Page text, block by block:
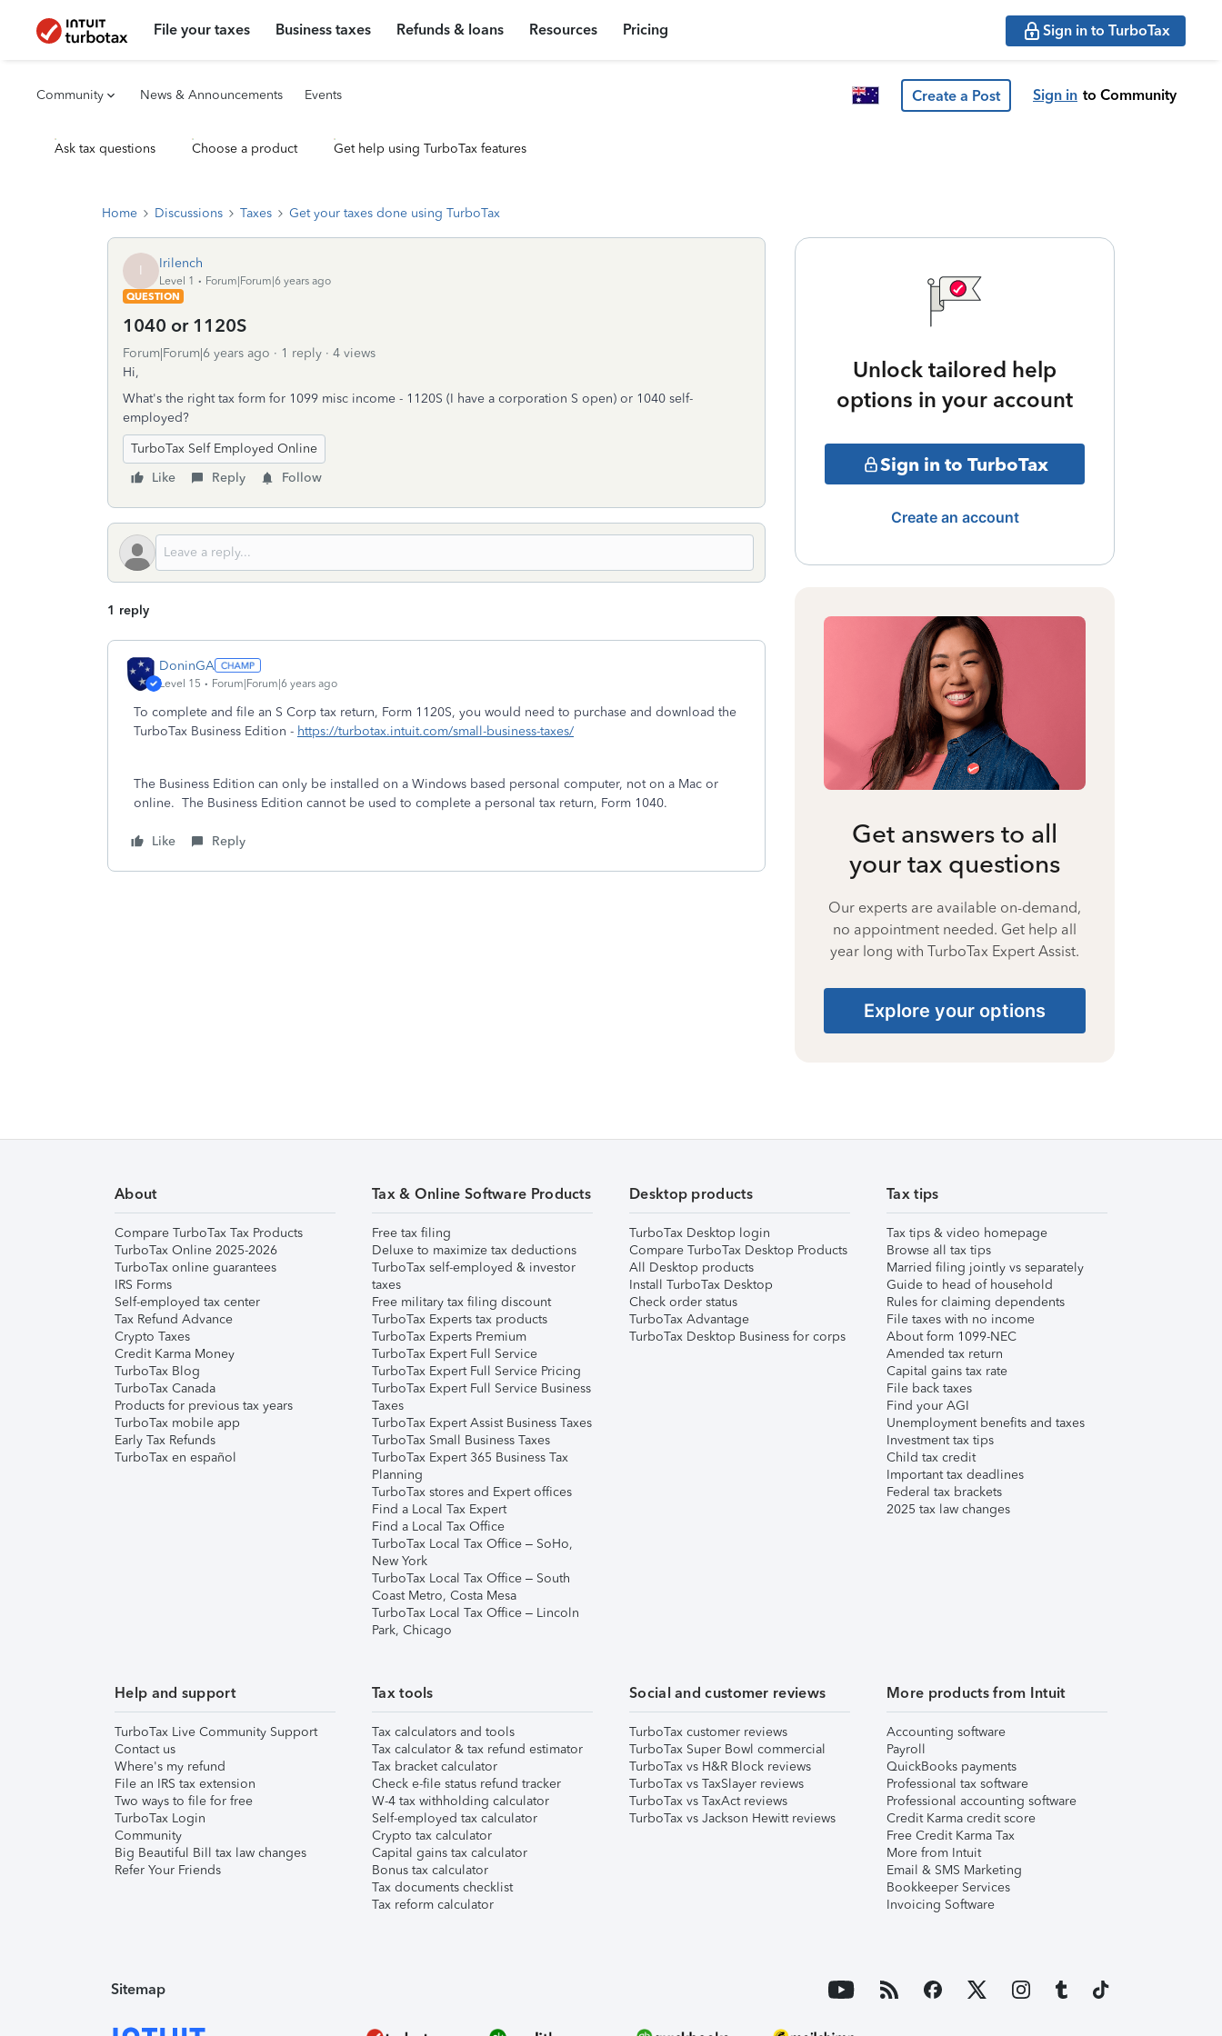
File your taxes Business taxes Refunds & loans Resources Pricing Sign in to TurboTax
Community News & Announcements Events Create a Post Sign in to Community
Ask tax questions Choose a product Get help using TurboTax features
Home Discussions Taxes Get your taxes done using TurboTax
I Irilench
Level 1
Forum|Forum|6 years ago
QUESTION
1040 or 1120S
Forum|Forum|6 years ago 1 reply
4 views
Hi,
What's the right tax form for 1099 misc income - 1120S (I have a corporation S open) or 1040 self-
employed?
TurboTax Self Employed Online
Like
Reply Follow
1 reply
DoninGA
Level 15 Forum|Forum|6 years ago
To complete and file an S Corp tax return, Form 1120S, you would need to purchase and download the
TurboTax Business Edition - https://turbotax.intuit.com/small-business-taxes/
The Business Edition can only be installed on a Windows based personal computer, not on a Mac or
online. The Business Edition cannot be used to complete a personal tax return, Form 1040.
Like Reply
Unlock tailored help
options in your account
Sign in to TurboTax
Create an account
Get answers to all
your tax questions
Our experts are available on-demand,
no appointment needed. Get help all
year long with TurboTax Expert Assist.
Explore your options
About
Compare TurboTax Tax Products
TurboTax Online 2025-2026
TurboTax online guarantees
IRS Forms
Self-employed tax center
Tax Refund Advance
Crypto Taxes
Credit Karma Money
TurboTax Blog
TurboTax Canada
Products for previous tax years
TurboTax mobile app
Early Tax Refunds
TurboTax en español
Tax & Online Software Products
Free tax filing
Deluxe to maximize tax deductions
TurboTax self-employed & investor
taxes
Free military tax filing discount
TurboTax Experts tax products
TurboTax Experts Premium
TurboTax Expert Full Service
TurboTax Expert Full Service Pricing
TurboTax Expert Full Service Business
Taxes
TurboTax Expert Assist Business Taxes
TurboTax Small Business Taxes
TurboTax Expert 365 Business Tax
Planning
TurboTax stores and Expert offices
Find a Local Tax Expert
Find a Local Tax Office
TurboTax Local Tax Office – SoHo,
New York
TurboTax Local Tax Office – South
Coast Metro, Costa Mesa
TurboTax Local Tax Office – Lincoln
Park, Chicago
Desktop products
TurboTax Desktop login
Compare TurboTax Desktop Products
All Desktop products
Install TurboTax Desktop
Check order status
TurboTax Advantage
TurboTax Desktop Business for corps
Tax tips
Tax tips & video homepage
Browse all tax tips
Married filing jointly vs separately
Guide to head of household
Rules for claiming dependents
File taxes with no income
About form 1099-NEC
Amended tax return
Capital gains tax rate
File back taxes
Find your AGI
Unemployment benefits and taxes
Investment tax tips
Child tax credit
Important tax deadlines
Federal tax brackets
2025 tax law changes
Help and support
TurboTax Live Community Support
Contact us
Where's my refund
File an IRS tax extension
Two ways to file for free
TurboTax Login
Community
Big Beautiful Bill tax law changes
Refer Your Friends
Tax tools
Tax calculators and tools
Tax calculator & tax refund estimator
Tax bracket calculator
Check e-file status refund tracker
W-4 tax withholding calculator
Self-employed tax calculator
Crypto tax calculator
Capital gains tax calculator
Bonus tax calculator
Tax documents checklist
Tax reform calculator
Social and customer reviews
TurboTax customer reviews
TurboTax Super Bowl commercial
TurboTax vs H&R Block reviews
TurboTax vs TaxSlayer reviews
TurboTax vs TaxAct reviews
TurboTax vs Jackson Hewitt reviews
More products from Intuit
Accounting software
Payroll
QuickBooks payments
Professional tax software
Professional accounting software
Credit Karma credit score
Free Credit Karma Tax
More from Intuit
Email & SMS Marketing
Bookkeeper Services
Invoicing Software
Sitemap